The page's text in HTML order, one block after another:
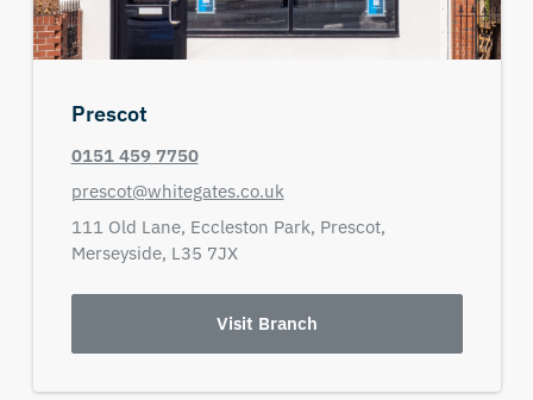
Prescot
0151 459 7750
prescot@whitegates.co.uk
111 Old Lane, Eccleston Park, Prescot,
Merseyside, L35 7JX
Visit Branch